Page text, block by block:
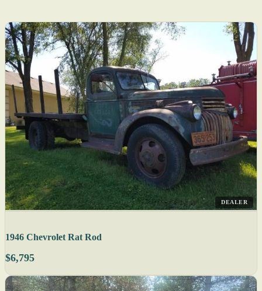
DEALER
1946 Chevrolet Rat Rod
$6,795